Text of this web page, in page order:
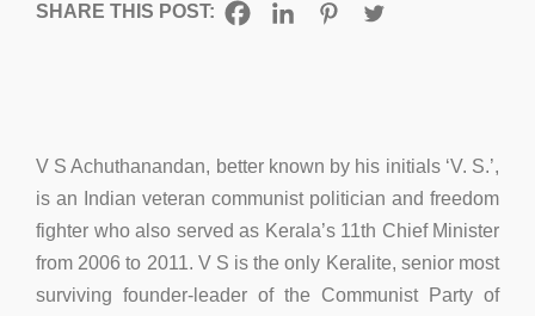
SHARE THIS POST:
V S Achuthanandan, better known by his initials ‘V. S.’,
is an Indian veteran communist politician and freedom
fighter who also served as Kerala’s 11th Chief Minister
from 2006 to 2011. V S is the only Keralite, senior most
surviving founder-leader of the Communist Party of